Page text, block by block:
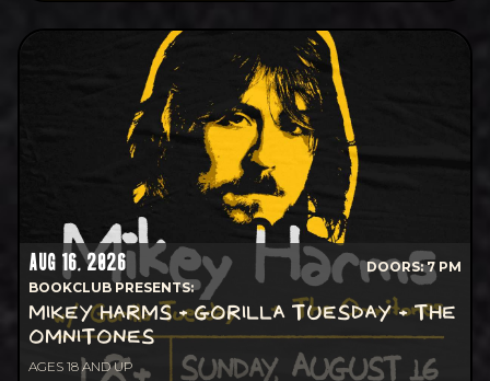
AUG 16, 2026
DOORS: 7 PM
BOOKCLUB PRESENTS:
MIKEY HARMS + GORILLA TUESDAY + THE
OMNITONES
AGES 18 AND UP